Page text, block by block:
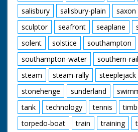
salisbury
salisbury-plain saxon
sculptor
seafront seaplane
solent
solstice
southampton
southampton-water
southern-
steam
steam-rally steeplejack
stonehenge
sunderland
tank
technology tennis
torpedo-boat
train training